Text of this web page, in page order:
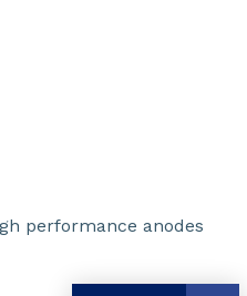
performance anodes